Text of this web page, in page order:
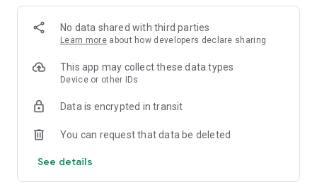
No data shared with third parties
Learn more about how developers declare sharing
This app may collect these data types
Device or other IDs
Data is encrypted in transit
You can request that data be deleted
See details